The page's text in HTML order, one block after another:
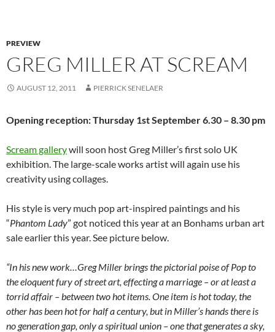
PREVIEW
GREG MILLER AT SCREAM
AUGUST 12, 2011 PIERRICK SENELAER
Opening reception: Thursday 1st September 6.30 – 8.30 pm
Scream gallerywill soon host Greg Miller’s first solo UK
exhibition. The large-scale works artist will again use his
creativity using collages.
His style is very much pop art-inspired paintings and his
“Phantom Lady” got noticed this year at an Bonhams urban art
sale earlier this year. See picture below.
“In his new work…Greg Miller brings the pictorial poise of Pop to
the eloquent fury of street art, effecting a marriage – or at least a
torrid affair – between two hot items. One item is hot today, the
other has been hot for half a century, but in Miller’s hands there is
no generation gap, only a spiritual union – one that generates a sky,